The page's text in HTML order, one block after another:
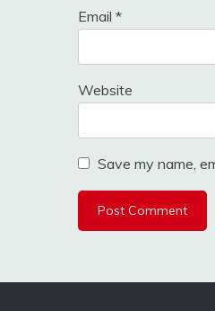
Email *
Website
Save my name,